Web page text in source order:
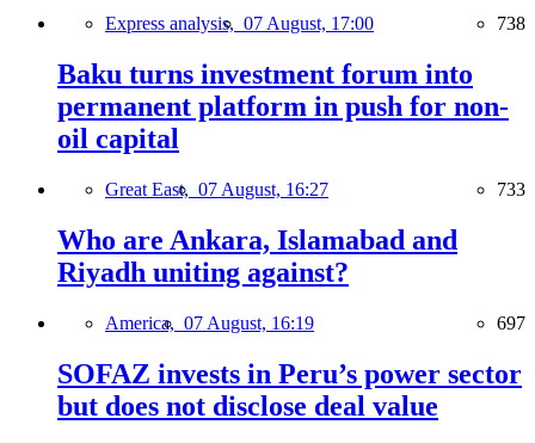
Express analysis, 07 August, 17:00 738
Baku turns investment forum into
permanent platform in push for non-
oil capital
Great East, 07 August, 16:27 733
Who are Ankara, Islamabad and
Riyadh uniting against?
America, 07 August, 16:19 697
SOFAZ invests in Peru’s power sector
but does not disclose deal value